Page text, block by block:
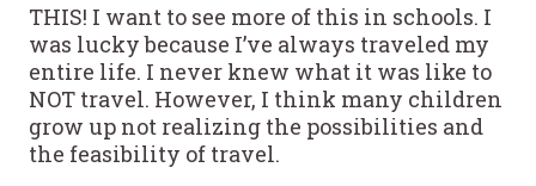
THIS! I want to see more of this in schools. I
was lucky because I’ve always traveled my
entire life. I never knew what it was like to
NOT travel. However, I think many children
grow up not realizing the possibilities and
the feasibility of travel.